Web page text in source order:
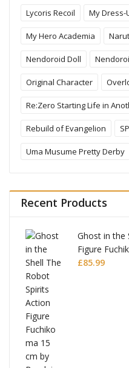
Lycoris Recoil My Dress-
My Hero Academia
Nendoroid Doll
Original Character
Re:Zero Starting Life in
Rebuild of Evangelion
Uma Musume Pretty Derby
Recent Products
Ghost in the
Figure
85.99